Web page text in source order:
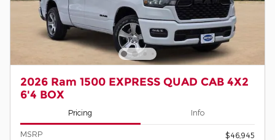
2026 Ram 1500 EXPRESS QUAD CAB 4X2
6'4 BOX
Pricing Info
MSRP
$46,945